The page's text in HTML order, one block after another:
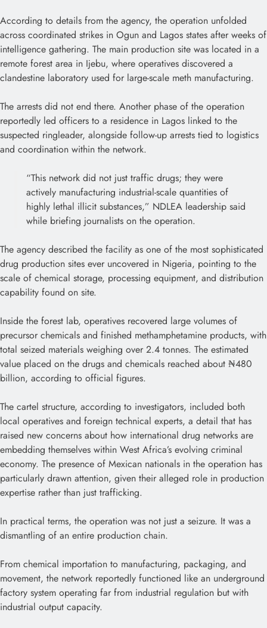
According to details from the agency, the operation unfolded
across coordinated strikes in Ogun and Lagos states after weeks of
intelligence gathering. The main production site was located in a
remote forest area in Ijebu, where operatives discovered a
clandestine laboratory used for large-scale meth manufacturing.
The arrests did not end there. Another phase of the operation
reportedly led officers to a residence in Lagos linked to the
suspected ringleader, alongside follow-up arrests tied to logistics
and coordination within the network.
“This network did not just traffic drugs; they were
actively manufacturing industrial-scale quantities of
highly lethal illicit substances,” NDLEA leadership said
while briefing journalists on the operation.
The agency described the facility as one of the most sophisticated
drug production sites ever uncovered in Nigeria, pointing to the
scale of chemical storage, processing equipment, and distribution
capability found on site.
Inside the forest lab, operatives recovered large volumes of
precursor chemicals and finished methamphetamine products, with
total seized materials weighing over 2.4 tonnes. The estimated
value placed on the drugs and chemicals reached about ₦480
billion, according to official figures.
The cartel structure, according to investigators, included both
local operatives and foreign technical experts, a detail that has
raised new concerns about how international drug networks are
embedding themselves within West Africa’s evolving criminal
economy. The presence of Mexican nationals in the operation has
particularly drawn attention, given their alleged role in production
expertise rather than just trafficking.
In practical terms, the operation was not just a seizure. It was a
dismantling of an entire production chain.
From chemical importation to manufacturing, packaging, and
movement, the network reportedly functioned like an underground
factory system operating far from industrial regulation but with
industrial output capacity.